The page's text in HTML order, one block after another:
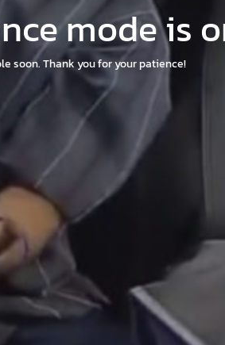
mode is
soon. Thank you for your patience!